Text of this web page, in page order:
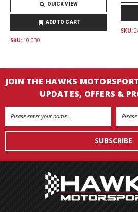
QUICK VIEW
ADD TO CART
SKU: 10-030
SKU:
JOIN THE HAWKS
UPDATES, OFFERS &